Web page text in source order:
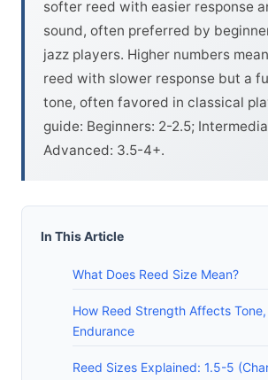
softer reed with easier response
sound, often preferred by
jazz players. Higher numbers
reed with slower response but a
tone, often favored in classical
guide: Beginners: 2-2.5;
Advanced: 3.5-4+.
In This Article
What Does Reed Size Mean?
How Reed Strength Affects
Endurance
Reed Sizes Explained: 1.5-5